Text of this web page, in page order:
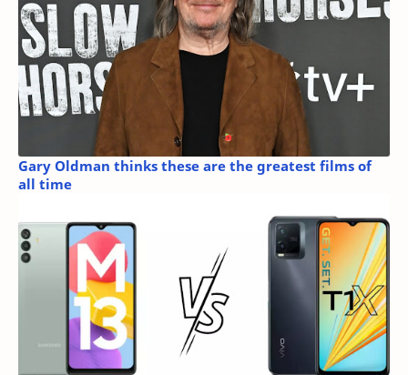
Gary Oldman thinks these are the greatest films of
all time